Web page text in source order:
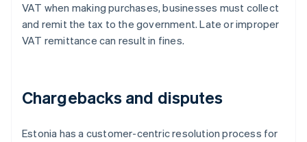
VAT when making purchases, businesses must collect
and remit the tax to the government. Late or improper
VAT remittance can result in fines.
Chargebacks and disputes
Estonia has a customer-centric resolution process for